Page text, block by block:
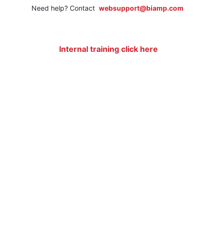
Need help? Contact websupport@biamp.com
Internal training click here